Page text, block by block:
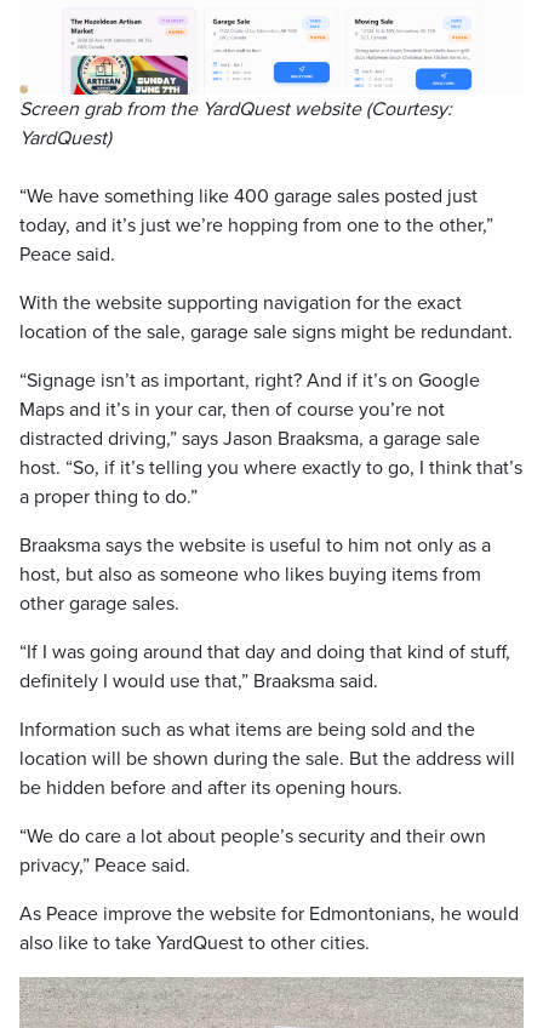
Screen grab from the YardQuest website (Courtesy:
YardQuest)
“We have something like 400 garage sales posted just
today, and it’s just we’re hopping from one to the other,”
Peace said.
With the website supporting navigation for the exact
location of the sale, garage sale signs might be redundant.
“Signage isn’t as important, right? And if it’s on Google
Maps and it’s in your car, then of course you’re not
distracted driving,” says Jason Braaksma, a garage sale
host. “So, if it’s telling you where exactly to go, I think that’s
a proper thing to do.”
Braaksma says the website is useful to him not only as a
host, but also as someone who likes buying items from
other garage sales.
“If I was going around that day and doing that kind of stuff,
definitely I would use that,” Braaksma said.
Information such as what items are being sold and the
location will be shown during the sale. But the address will
be hidden before and after its opening hours.
“We do care a lot about people’s security and their own
privacy,” Peace said.
As Peace improve the website for Edmontonians, he would
also like to take YardQuest to other cities.